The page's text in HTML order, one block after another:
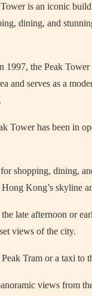
is an iconic
dining, and
1997, the Peak
and serves as a
Tower has been in
shopping, dining,
Kong’s skyline
late afternoon or
views of the city.
Tram or a taxi to
views from